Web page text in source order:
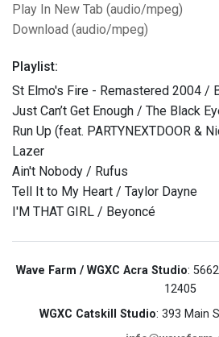
Play In New Tab (audio/mpeg)
Download (audio/mpeg)
Playlist:
St Elmo's Fire - Remastered 2004 /
Just Can’t Get Enough / The Black
Run Up (feat. PARTYNEXTDOOR &
Lazer
Ain't Nobody / Rufus
Tell It to My Heart / Taylor Dayne
I'M THAT GIRL / Beyoncé
Wave Farm / WGXC Acra Studio:
12405
WGXC Catskill Studio: 393 Main